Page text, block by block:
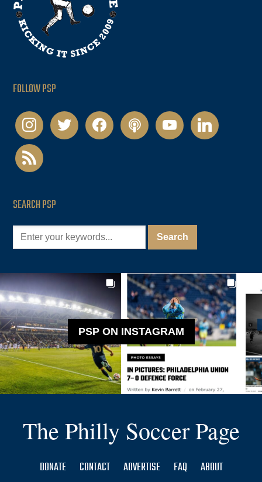
FOLLOW PSP
instagramtwitter facebookpodcastyoutubelinkedin
rss
SEARCH PSP
PSP ON INSTAGRAM
The Philly Soccer Page
DONATE CONTACT ADVERTISE FAQ
ABOUT